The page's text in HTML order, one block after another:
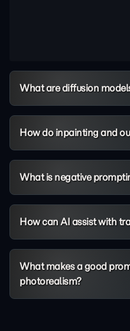
What are diffusion
How do inpainting and
What is negative
How can AI assist with
What makes a good
photorealism?